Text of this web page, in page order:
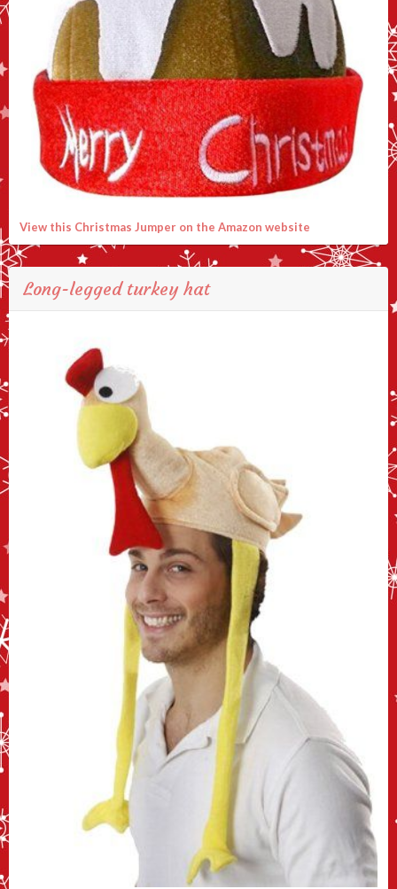
View this Christmas Jumper on the Amazon website
Long-legged turkey hat